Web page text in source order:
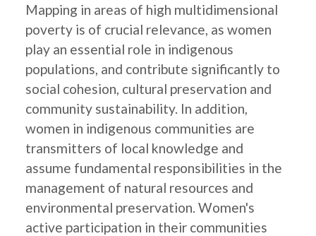
Mapping in areas of high multidimensional
poverty is of crucial relevance, as women
play an essential role in indigenous
populations, and contribute significantly to
social cohesion, cultural preservation and
community sustainability. In addition,
women in indigenous communities are
transmitters of local knowledge and
assume fundamental responsibilities in the
management of natural resources and
environmental preservation. Women's
active participation in their communities